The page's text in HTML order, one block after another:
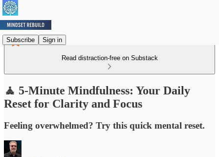
Subscribe Sign in
Read distraction-free on Substack
🧘 5-Minute Mindfulness: Your Daily
Reset for Clarity and Focus
Feeling overwhelmed? Try this quick mental reset.